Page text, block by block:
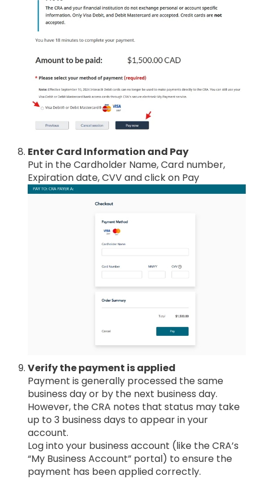
Enter Card Information and Pay
Put in the Cardholder Name, Card number,
Expiration date, CVV and click on Pay
Verify the payment is applied
Payment is generally processed the same
business day or by the next business day.
However, the CRA notes that status may take
up to 3 business days to appear in your
account.
Log into your business account (like the CRA’s
“My Business Account” portal) to ensure the
payment has been applied correctly.